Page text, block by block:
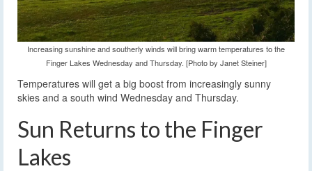
Increasing sunshine and southerly winds will bring warm temperatures to the
Finger Lakes Wednesday and Thursday. [Photo by Janet Steiner]
Temperatures will get a big boost from increasingly sunny
skies and a south wind Wednesday and Thursday.
Sun Returns to the Finger
Lakes